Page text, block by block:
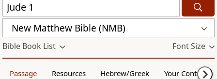
New Matthew Bible (NMB)
Bible Book List Font Size
Passage Resources Hebrew/Greek Your Content